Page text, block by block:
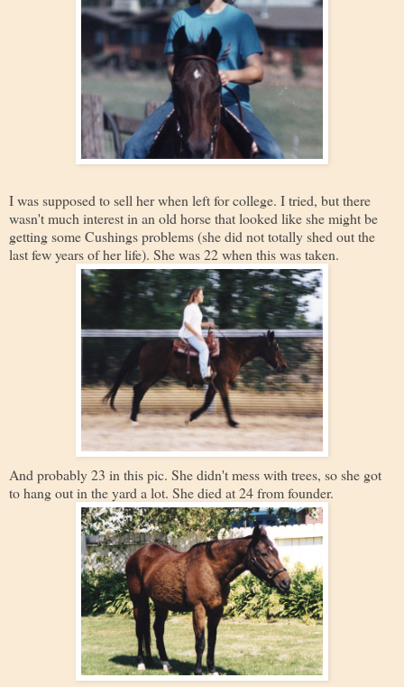
I was supposed to sell her when left for college. I tried, but there
wasn't much interest in an old horse that looked like she might be
getting some Cushings problems (she did not totally shed out the
last few years of her life). She was 22 when this was taken.
And probably 23 in this pic. She didn't mess with trees, so she got
to hang out in the yard a lot. She died at 24 from founder.